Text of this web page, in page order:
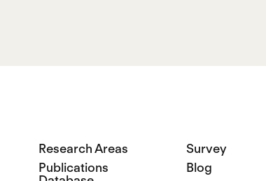
Research Areas
Publications
Survey
Blog